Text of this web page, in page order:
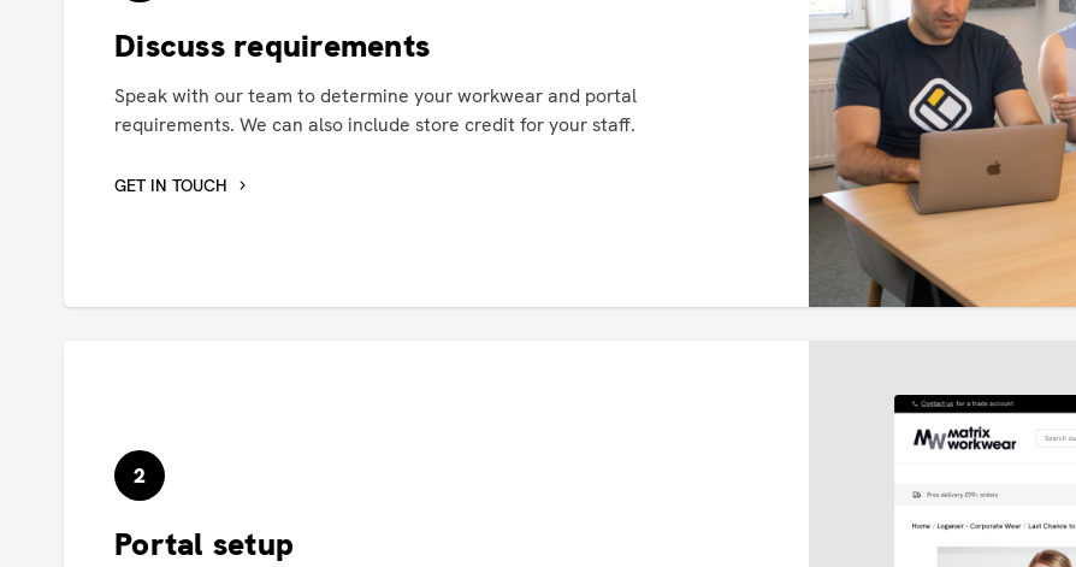
Discuss requirements
Speak with our team to determine your workwear and portal
requirements. We can also include store credit for your staff.
GET IN TOUCH
2
Portal setup